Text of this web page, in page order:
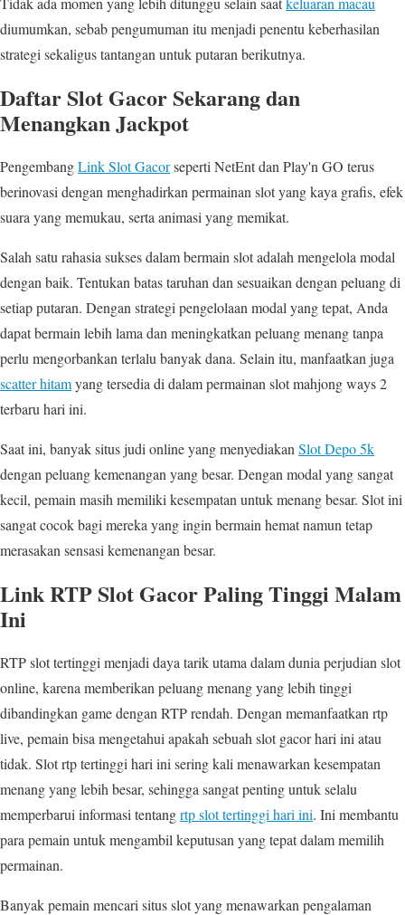
diumumkan, sebab pengumuman itu menjadi penentu keberhasilan
strategi sekaligus tantangan untuk putaran berikutnya.
Daftar Slot Gacor Sekarang dan
Menangkan Jackpot
PengembangLink Slot Gacorseperti NetEnt dan Play'n GO terus
berinovasi dengan menghadirkan permainan slot yang kaya grafis, efek
suara yang memukau, serta animasi yang memikat.
Salah satu rahasia sukses dalam bermain slot adalah mengelola modal
dengan baik. Tentukan batas taruhan dan sesuaikan dengan peluang di
setiap putaran. Dengan strategi pengelolaan modal yang tepat, Anda
dapat bermain lebih lama dan meningkatkan peluang menang tanpa
perlu mengorbankan terlalu banyak dana. Selain itu, manfaatkan juga
scatter hitamyang tersedia di dalam permainan slot mahjong ways 2
terbaru hari ini.
Saat ini, banyak situs judi online yang menyediakan Slot Depo 5k
dengan peluang kemenangan yang besar. Dengan modal yang sangat
kecil, pemain masih memiliki kesempatan untuk menang besar. Slot ini
sangat cocok bagi mereka yang ingin bermain hemat namun tetap
merasakan sensasi kemenangan besar.
Link RTP Slot Gacor Paling Tinggi Malam
Ini
RTP slot tertinggi menjadi daya tarik utama dalam dunia perjudian slot
online, karena memberikan peluang menang yang lebih tinggi
dibandingkan game dengan RTP rendah. Dengan memanfaatkan rtp
live, pemain bisa mengetahui apakah sebuah slot gacor hari ini atau
tidak. Slot rtp tertinggi hari ini sering kali menawarkan kesempatan
menang yang lebih besar, sehingga sangat penting untuk selalu
memperbarui informasi tentangrtp slot tertinggi hari ini. Ini membantu
para pemain untuk mengambil keputusan yang tepat dalam memilih
permainan.
Banyak pemain mencari situs slot yang menawarkan pengalaman